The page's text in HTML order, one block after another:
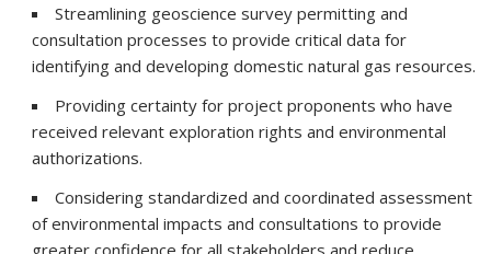
Streamlining geoscience survey permitting and
consultation processes to provide critical data for
identifying and developing domestic natural gas resources.
Providing certainty for project proponents who have
received relevant exploration rights and environmental
authorizations.
Considering standardized and coordinated assessment
of environmental impacts and consultations to provide
greater confidence for all stakeholders and reduce